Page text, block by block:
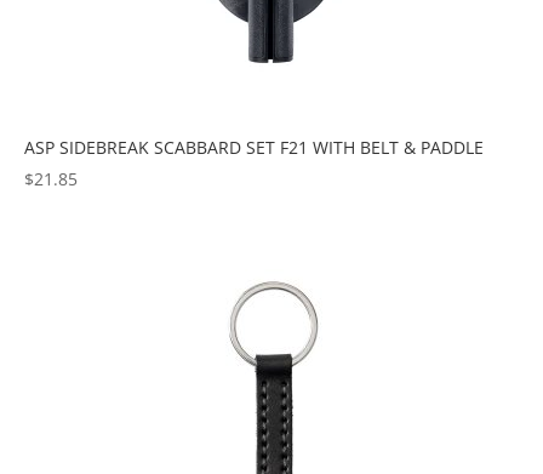
ASP SIDEBREAK SCABBARD SET F21 WITH BELT & PADDLE
$21.85